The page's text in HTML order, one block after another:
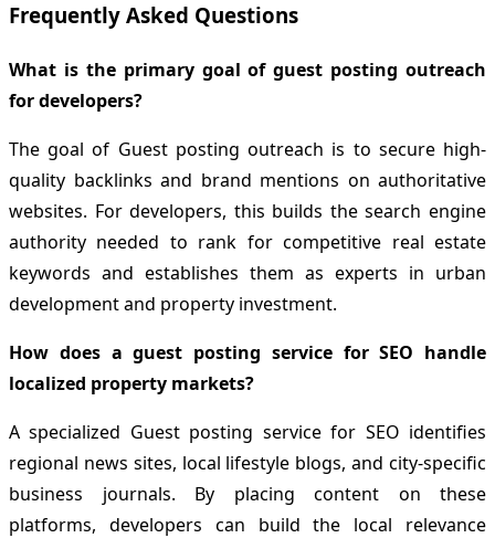
Frequently Asked Questions
What is the primary goal of guest posting outreach
for developers?
The goal of Guest posting outreach is to secure high-
quality backlinks and brand mentions on authoritative
websites. For developers, this builds the search engine
authority needed to rank for competitive real estate
keywords and establishes them as experts in urban
development and property investment.
How does a guest posting service for SEO handle
localized property markets?
A specialized Guest posting service for SEO identifies
regional news sites, local lifestyle blogs, and city-specific
business journals. By placing content on these
platforms, developers can build the local relevance